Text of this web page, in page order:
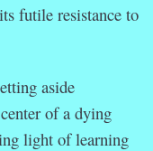
futile resistance to
aside
of a dying
light of learning